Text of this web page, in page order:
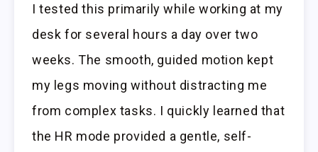
I tested this primarily while working at my
desk for several hours a day over two
weeks. The smooth, guided motion kept
my legs moving without distracting me
from complex tasks. I quickly learned that
the HR mode provided a gentle, self-